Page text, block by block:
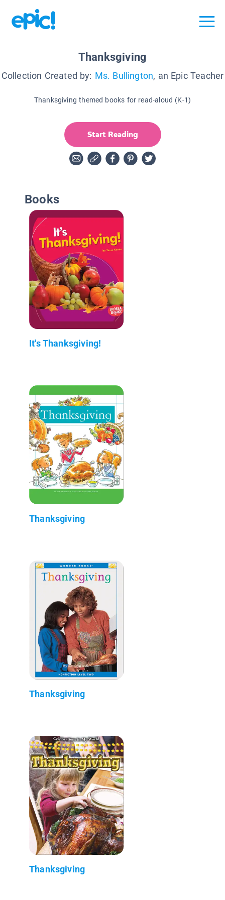
Thanksgiving
Collection Created by: Ms. Bullington, an Epic Teacher
Thanksgiving themed books for read-aloud (K-1)
Start Reading
Books
It's Thanksgiving!
Thanksgiving
Thanksgiving
Thanksgiving